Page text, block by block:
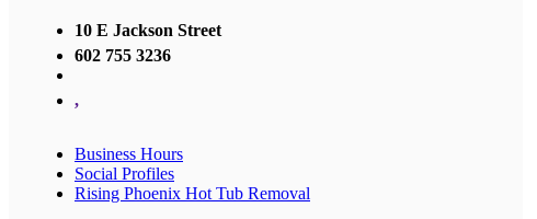
10 E Jackson Street
602 755 3236
,
Business Hours
Social Profiles
Rising Phoenix Hot Tub Removal